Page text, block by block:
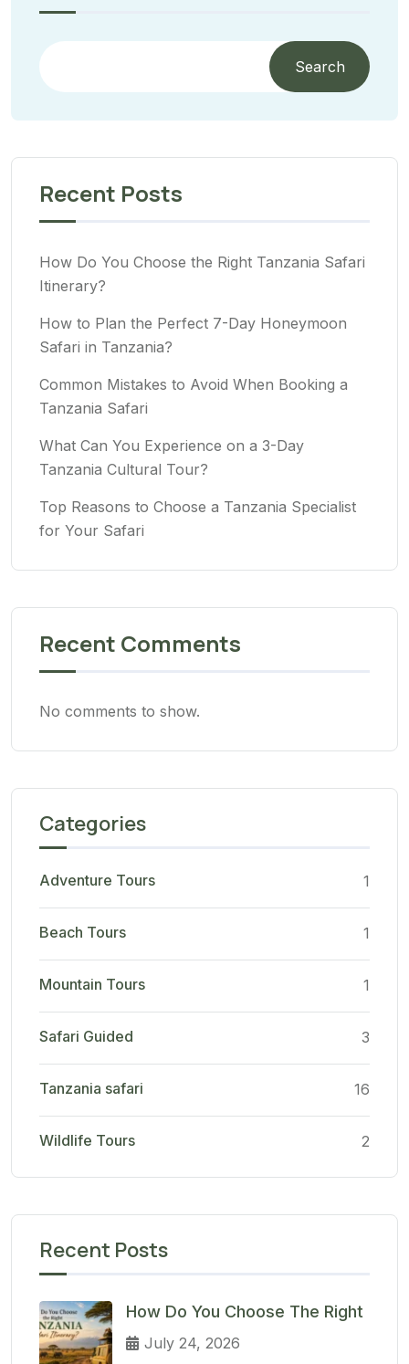
Search
Recent Posts
How Do You Choose the Right Tanzania Safari
Itinerary?
How to Plan the Perfect 7-Day Honeymoon
Safari in Tanzania?
Common Mistakes to Avoid When Booking a
Tanzania Safari
What Can You Experience on a 3-Day
Tanzania Cultural Tour?
Top Reasons to Choose a Tanzania Specialist
for Your Safari
Recent Comments
No comments to show.
Categories
Adventure Tours 1
Beach Tours 1
Mountain Tours 1
Safari Guided 3
Tanzania safari 16
Wildlife Tours 2
Recent Posts
How Do You Choose The Right
July 24, 2026